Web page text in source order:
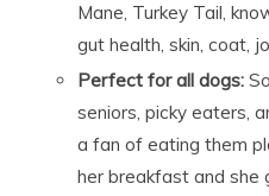
Mane, Turkey Tail,
gut health, skin, coat,
Perfect for all dogs:
seniors, picky eaters,
a fan of eating them
her breakfast and she